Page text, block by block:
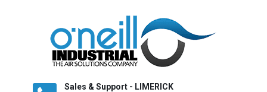
Sales & Support - LIMERICK